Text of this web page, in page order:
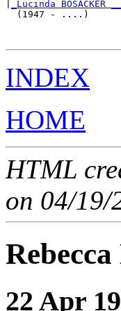
_Lucinda BOSACKER
(1947 - ....)
INDEX
HOME
HTML
on 04/19/
22 Apr